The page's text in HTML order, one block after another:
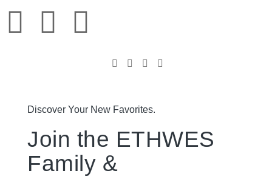
Discover Your New Favorites.
Join the ETHWES
Family &